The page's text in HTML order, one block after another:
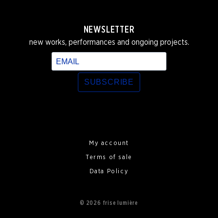
NEWSLETTER
new works, performances and ongoing projects.
SUBSCRIBE
© 2026 frise lumière
My account
Terms of sale
Data Policy